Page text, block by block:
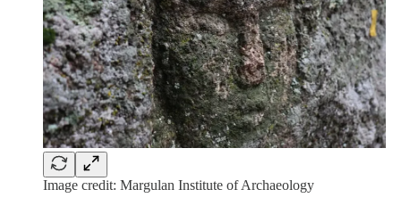
Image credit: Margulan Institute of Archaeology